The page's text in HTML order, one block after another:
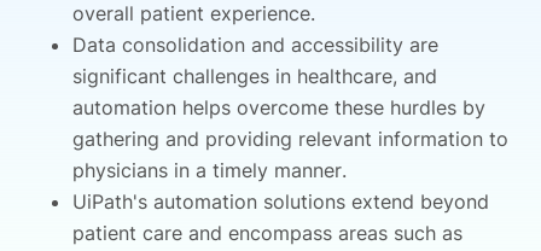
overall patient experience.
Data consolidation and accessibility are
significant challenges in healthcare, and
automation helps overcome these hurdles by
gathering and providing relevant information to
physicians in a timely manner.
UiPath's automation solutions extend beyond
patient care and encompass areas such as